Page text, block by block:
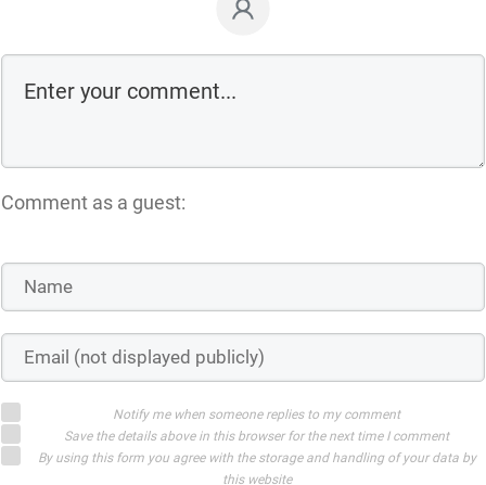
Comment as a guest:
Notify me when someone replies to my comment
Save the details above in this browser for the next time I comment
By using this form you agree with the storage and handling of your data by
this website